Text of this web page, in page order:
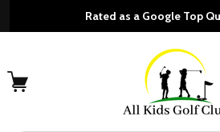
Rated as a Google Top